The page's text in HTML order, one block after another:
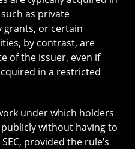
as private
grants, or certain
by contrast, are
of the issuer, even if
in a restricted
under which holders
without having to
provided the rule’s